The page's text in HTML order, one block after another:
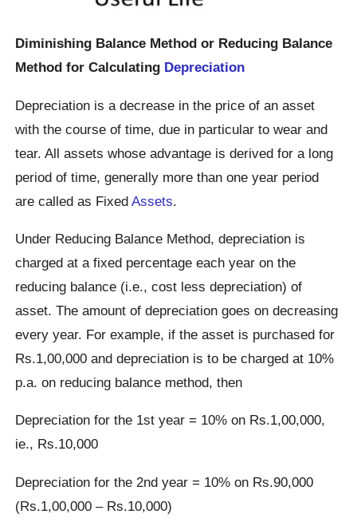
Diminishing Balance Method or Reducing Balance
Method for Calculating Depreciation
Depreciation is a decrease in the price of an asset
with the course of time, due in particular to wear and
tear. All assets whose advantage is derived for a long
period of time, generally more than one year period
are called as FixedAssets.
Under Reducing Balance Method, depreciation is
charged at a fixed percentage each year on the
reducing balance (i.e., cost less depreciation) of
asset. The amount of depreciation goes on decreasing
every year. For example, if the asset is purchased for
Rs.1,00,000 and depreciation is to be charged at 10%
p.a. on reducing balance method, then
Depreciation for the 1st year = 10% on Rs.1,00,000,
ie., Rs.10,000
Depreciation for the 2nd year = 10% on Rs.90,000
(Rs.1,00,000 – Rs.10,000)